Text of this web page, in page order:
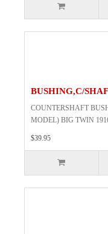
BUSHING,C/
COUNTERSHAFT
MODEL) BIG TWIN
$39.95